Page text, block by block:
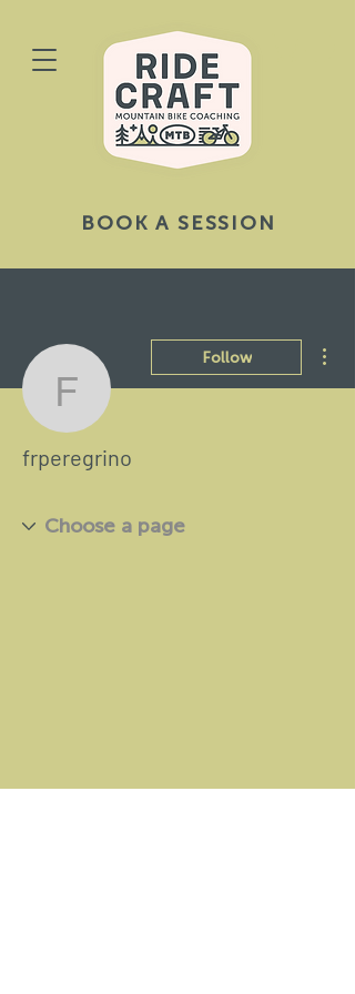
BOOK A SESSION
frperegrino
Follow
frperegrino